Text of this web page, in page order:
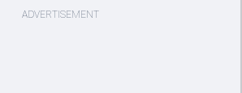
ADVERTISEMENT